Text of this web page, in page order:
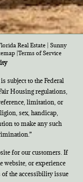
Real Estate | Sunny
|Terms of Service
subject to the Federal
Housing regulations,
limitation, or
sex, handicap,
to make any such
for our customers. If
website, or experience
the accessibility issue